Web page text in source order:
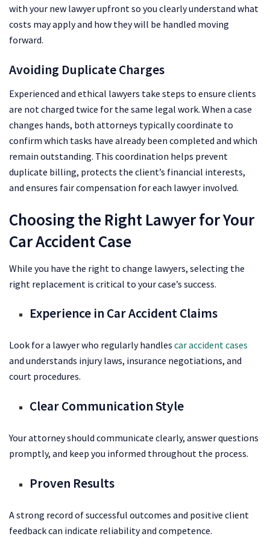
with your new lawyer upfront so you clearly understand what
costs may apply and how they will be handled moving
forward.
Avoiding Duplicate Charges
Experienced and ethical lawyers take steps to ensure clients
are not charged twice for the same legal work. When a case
changes hands, both attorneys typically coordinate to
confirm which tasks have already been completed and which
remain outstanding. This coordination helps prevent
duplicate billing, protects the client’s financial interests,
and ensures fair compensation for each lawyer involved.
Choosing the Right Lawyer for Your
Car Accident Case
While you have the right to change lawyers, selecting the
right replacement is critical to your case’s success.
Experience in Car Accident Claims
Look for a lawyer who regularly handles car accident cases
and understands injury laws, insurance negotiations, and
court procedures.
Clear Communication Style
Your attorney should communicate clearly, answer questions
promptly, and keep you informed throughout the process.
Proven Results
A strong record of successful outcomes and positive client
feedback can indicate reliability and competence.